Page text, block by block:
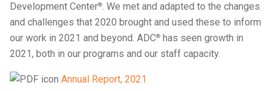
Development Center®. We met and adapted to the changes
and challenges that 2020 brought and used these to inform
our work in 2021 and beyond. ADC® has seen growth in
2021, both in our programs and our staff capacity.
Annual Report, 2021